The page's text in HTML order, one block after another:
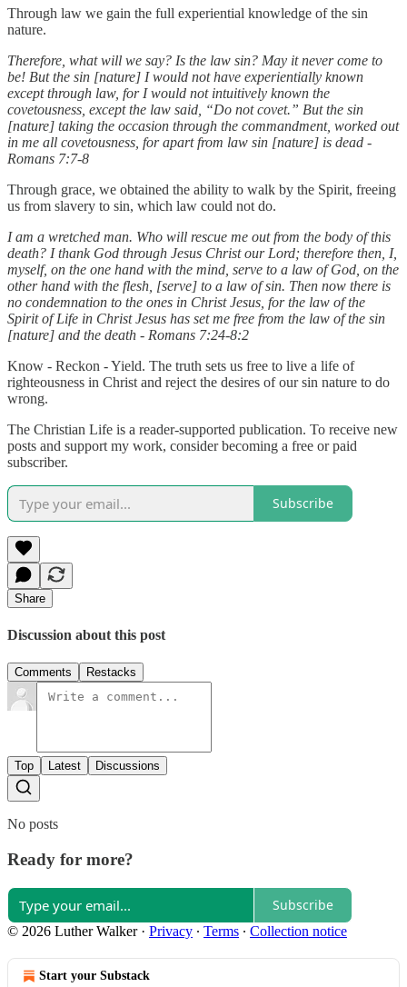
Through law we gain the full experiential knowledge of the sin
nature.
Therefore, what will we say? Is the law sin? May it never come to
be! But the sin [nature] I would not have experientially known
except through law, for I would not intuitively known the
covetousness, except the law said, “Do not covet.” But the sin
[nature] taking the occasion through the commandment, worked out
in me all covetousness, for apart from law sin [nature] is dead -
Romans 7:7-8
Through grace, we obtained the ability to walk by the Spirit, freeing
us from slavery to sin, which law could not do.
I am a wretched man. Who will rescue me out from the body of this
death? I thank God through Jesus Christ our Lord; therefore then, I,
myself, on the one hand with the mind, serve to a law of God, on the
other hand with the flesh, [serve] to a law of sin. Then now there is
no condemnation to the ones in Christ Jesus, for the law of the
Spirit of Life in Christ Jesus has set me free from the law of the sin
[nature] and the death - Romans 7:24-8:2
Know - Reckon - Yield. The truth sets us free to live a life of
righteousness in Christ and reject the desires of our sin nature to do
wrong.
The Christian Life is a reader-supported publication. To receive new
posts and support my work, consider becoming a free or paid
subscriber.
Subscribe
Share
Discussion about this post
Comments Restacks
Top Latest Discussions
No posts
Ready for more?
Subscribe
© 2026 Luther Walker· Privacy ∙ Terms ∙ Collection notice
Start your Substack